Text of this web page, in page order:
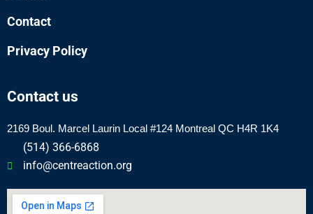
Contact
Privacy Policy
Contact us
2169 Boul. Marcel Laurin Local #124 Montreal QC H4R 1K4
(514) 366-6868
info@centreaction.org